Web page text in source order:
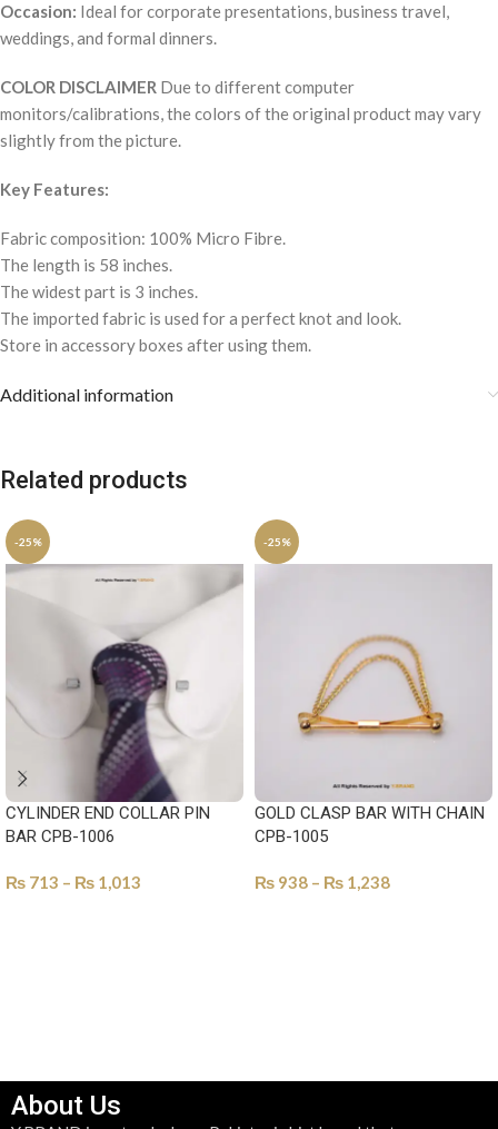
Occasion: Ideal for corporate presentations, business travel,
weddings, and formal dinners.
COLOR DISCLAIMER Due to different computer
monitors/calibrations, the colors of the original product may vary
slightly from the picture.
Key Features:
Fabric composition: 100% Micro Fibre.
The length is 58 inches.
The widest part is 3 inches.
The imported fabric is used for a perfect knot and look.
Store in accessory boxes after using them.
Additional information
Related products
-25%
CYLINDER END COLLAR PIN
BAR CPB-1006
₨ 713 – ₨ 1,013
-25%
GOLD CLASP BAR WITH CHAIN
CPB-1005
₨ 938 – ₨ 1,238
About Us